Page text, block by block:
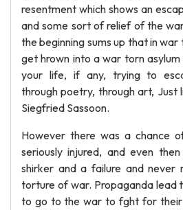
resentment which shows an
and some sort of relief of the
the beginning sums up that in
get hrown into a war torn
your life, if any, trying to
through poetry, through art, Just
Siegfried Sassoon.
However there was a chance
seriously injured, and even
shirker and a failure and never
torture of war. Propaganda lead
to go to the war to fght for their